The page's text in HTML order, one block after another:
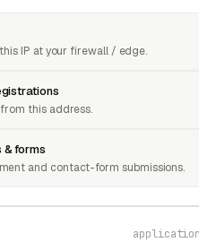
IP at your firewall / edge.
this address.
forms
and contact-form submissions.